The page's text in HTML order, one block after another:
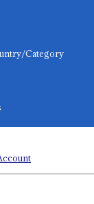
Category